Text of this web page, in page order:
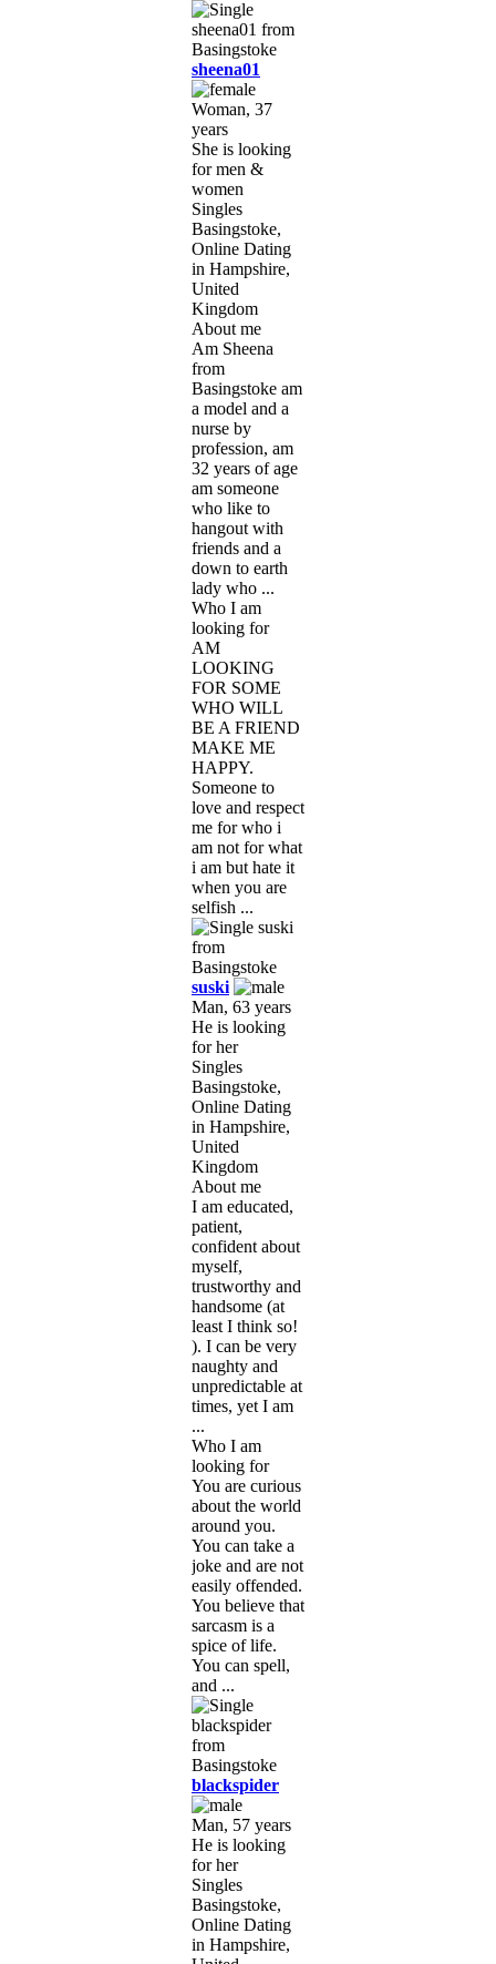
sheena01
Woman, 37
years
She is looking
for men &
women
Singles
Basingstoke,
Online Dating
in Hampshire,
United
Kingdom
About me
Am Sheena
from
Basingstoke am
a model and a
nurse by
profession, am
32 years of age
am someone
who like to
hangout with
friends and a
down to earth
lady who ...
Who I am
looking for
AM
LOOKING
FOR SOME
WHO WILL
BE A FRIEND
MAKE ME
HAPPY.
Someone to
love and respect
me for who i
am not for what
i am but hate it
when you are
selfish ...
suski
Man, 63 years
He is looking
for her
Singles
Basingstoke,
Online Dating
in Hampshire,
United
Kingdom
About me
I am educated,
patient,
confident about
myself,
trustworthy and
handsome (at
least I think so!
). I can be very
naughty and
unpredictable at
times, yet I am
...
Who I am
looking for
You are curious
about the world
around you.
You can take a
joke and are not
easily offended.
You believe that
sarcasm is a
spice of life.
You can spell,
and ...
blackspider
Man, 57 years
He is looking
for her
Singles
Basingstoke,
Online Dating
in Hampshire,